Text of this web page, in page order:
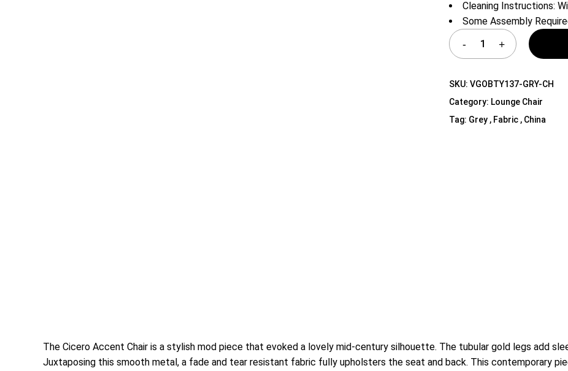
Media Cabinets
Cleaning Instructions:
Some Assembly
SKU:VGOBTY137-GRY-CH
Category: Lounge Chair
Tag: Grey , Fabric , China
The Cicero Accent Chair is a stylish mod piece that evoked a lovely mid-century silhouette. The tubular gold legs add
Juxtaposing this smooth metal, a fade and tear resistant fabric fully upholsters the seat and back. This contemporary